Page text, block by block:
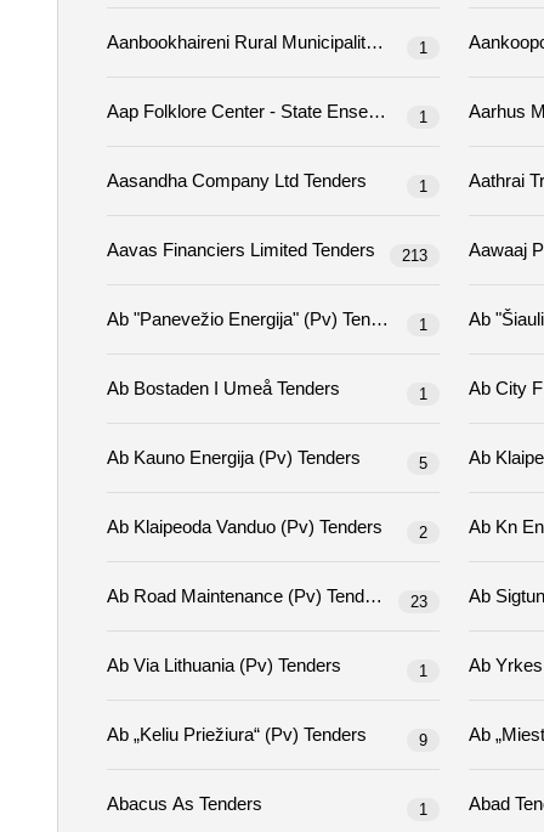
Aanbookhaireni Rural Municipality Tenders
1
1
Aasandha Company Ltd Tenders 1
Aavas Financiers Limited Tenders 213
Ab "panevežio Energija" (pv) Tenders 1
Ab Bostaden I Umeå Tenders 1
Ab Kauno Energija (pv) Tenders 5
Ab Klaipeoda Vanduo (pv) Tenders 2
Ab Road Maintenance (pv) Tenders 23
Ab Via Lithuania (pv) Tenders 1
Ab „keliu Priežiura“ (pv) Tenders 9
Abacus As Tenders 1 Abad